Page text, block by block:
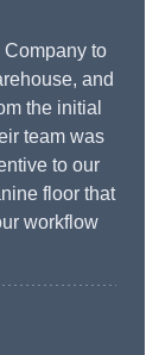
to
and
the initial
team was
to our
floor that
workflow